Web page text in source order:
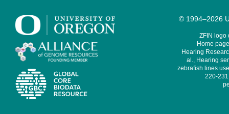
© 1994–2026
ZFIN logo
Home
Hearing
al., Hearing
zebrafish lines
220-